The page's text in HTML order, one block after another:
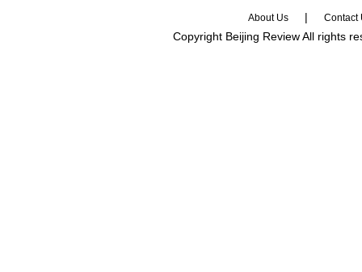
About Us| Contact
Copyright Beijing Review All rights